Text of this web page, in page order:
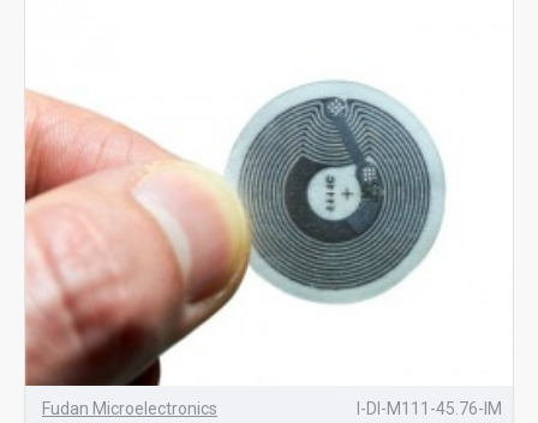
Fudan Microelectronics I-DI-M111-45.76-IM